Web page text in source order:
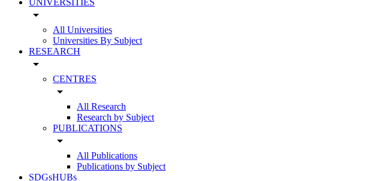
UNIVERSITIES
arrow_drop_down
All Universities
Universities By Subject
RESEARCH
arrow_drop_down
CENTRES
arrow_drop_down
All Research
Research by Subject
PUBLICATIONS
arrow_drop_down
All Publications
Publications by Subject
SDGsHUBs